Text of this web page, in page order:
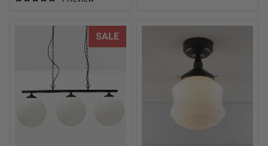
Rated
SALE
Glass Ball Swing Pendant Light